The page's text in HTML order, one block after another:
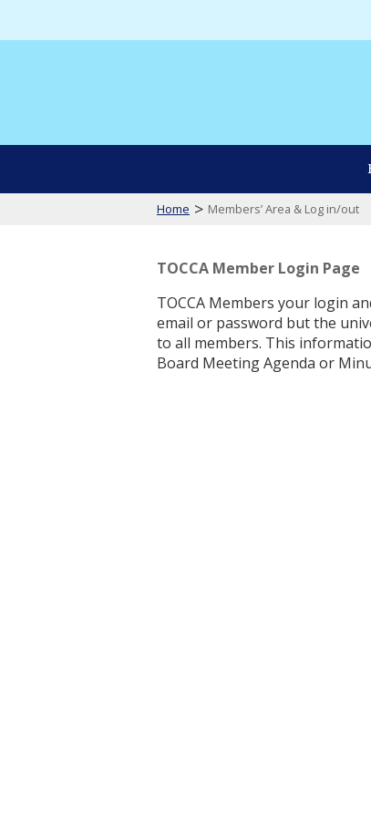
Home > Members’ Area & Log in/out
TOCCA Member Login Page
TOCCA Members your login
email or password but the
to all members. This
Board Meeting Agenda or